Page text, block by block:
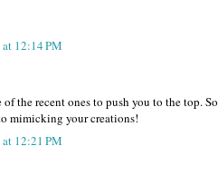
12:14 PM
of the recent ones to push you to the top. So
mimicking your creations!
12:21 PM